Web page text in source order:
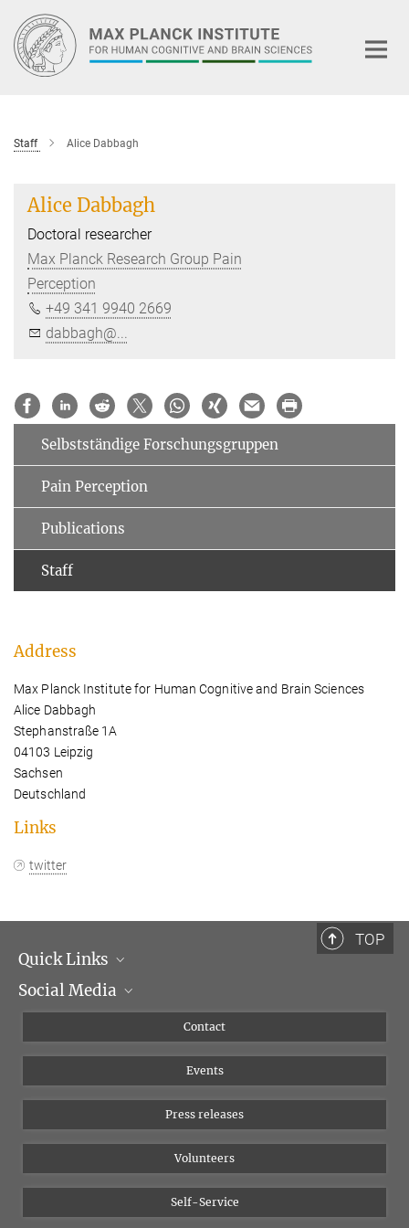
Main-
Content
Staff Alice Dabbagh
Alice Dabbagh
Doctoral researcher
Max Planck Research Group Pain
Perception
+49 341 9940 2669
dabbagh@...
Selbstständige Forschungsgruppen
Pain Perception
Publications
Staff
Address
Max Planck Institute for Human Cognitive and Brain Sciences
Alice Dabbagh
Stephanstraße 1A
04103 Leipzig
Sachsen
Deutschland
Links
twitter
TOP
Quick Links
Management
Social Media
YouTube
Contact
Events
Press releases
Volunteers
Self-Service